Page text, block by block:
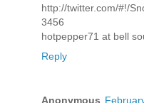
http://twitter.com/#!/
3456
hotpepper71 at bell
Reply
Anonymous